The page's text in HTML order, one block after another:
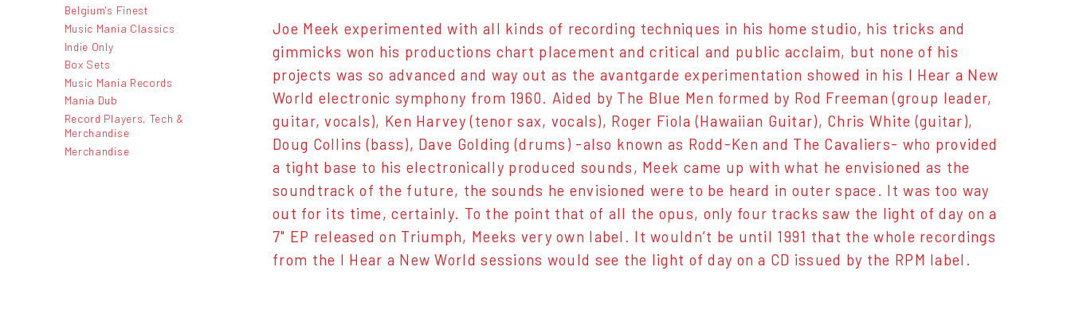
Belgium's Finest
Music Mania Classics
Indie Only
Box Sets
Music Mania Records
Mania Dub
Record Players, Tech &
Merchandise
Merchandise
Joe Meek experimented with all kinds of recording techniques in his home studio, his tricks and
gimmicks won his productions chart placement and critical and public acclaim, but none of his
projects was so advanced and way out as the avantgarde experimentation showed in his I Hear a New
World electronic symphony from 1960. Aided by The Blue Men formed by Rod Freeman (group leader,
guitar, vocals), Ken Harvey (tenor sax, vocals), Roger Fiola (Hawaiian Guitar), Chris White (guitar),
Doug Collins (bass), Dave Golding (drums) -also known as Rodd-Ken and The Cavaliers- who provided
a tight base to his electronically produced sounds, Meek came up with what he envisioned as the
soundtrack of the future, the sounds he envisioned were to be heard in outer space. It was too way
out for its time, certainly. To the point that of all the opus, only four tracks saw the light of day on a
7" EP released on Triumph, Meeks very own label. It wouldn’t be until 1991 that the whole recordings
from the I Hear a New World sessions would see the light of day on a CD issued by the RPM label.